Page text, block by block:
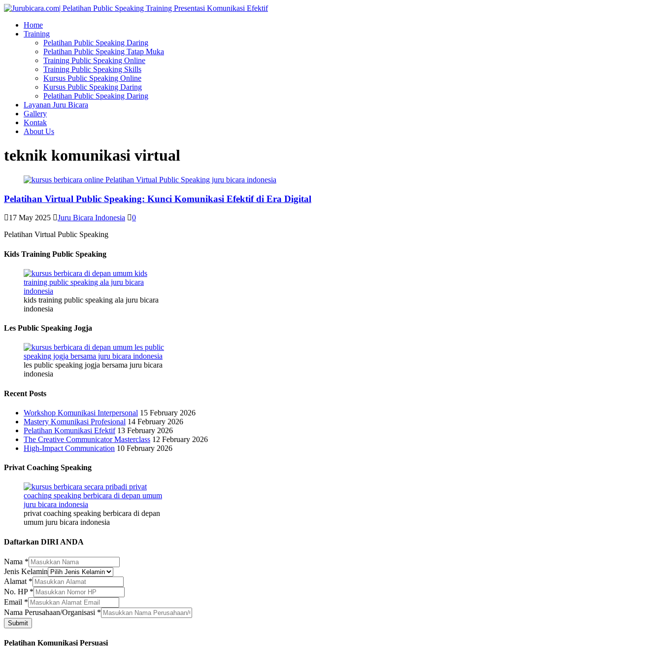
Home
Training
Pelatihan Public Speaking Daring
Pelatihan Public Speaking Tatap Muka
Training Public Speaking Online
Training Public Speaking Skills
Kursus Public Speaking Online
Kursus Public Speaking Daring
Pelatihan Public Speaking Daring
Layanan Juru Bicara
Gallery
Kontak
About Us
teknik komunikasi virtual
Pelatihan Virtual Public Speaking: Kunci Komunikasi Efektif di Era Digital
17 May 2025 Juru Bicara Indonesia
0
Pelatihan Virtual Public Speaking
Kids Training Public Speaking
kids training public speaking ala juru bicara
indonesia
Les Public Speaking Jogja
les public speaking jogja bersama juru bicara
indonesia
Recent Posts
Workshop Komunikasi Interpersonal 15 February 2026
Mastery Komunikasi Profesional 14 February 2026
Pelatihan Komunikasi Efektif 13 February 2026
The Creative Communicator Masterclass 12 February 2026
High-Impact Communication 10 February 2026
Privat Coaching Speaking
privat coaching speaking berbicara di depan
umum juru bicara indonesia
Daftarkan DIRI ANDA
Nama *
Jenis Kelamin
Alamat *
Alamat
Kelamin
Nama
No. HP *
Email *
Nama Perusahaan/Organisasi *
Submit
Pelatihan Komunikasi Persuasi